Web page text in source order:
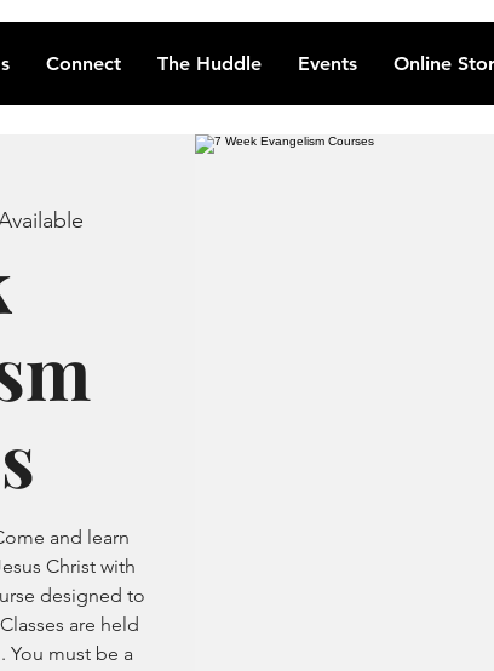
Connect The Huddle Events Online
and learn
Christ with
designed to
are held
You must be a